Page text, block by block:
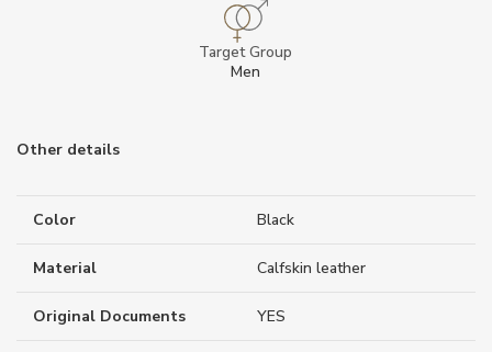
Target Group
Men
Other details
Color Black
Material Calfskin leather
Original Documents YES